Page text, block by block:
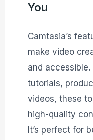
You
Camtasia’s
make video
and
tutorials,
videos, these
high-quality
It’s perfect for